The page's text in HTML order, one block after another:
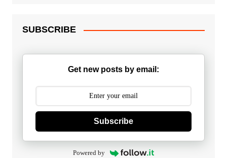
SUBSCRIBE
Get new posts by email:
Subscribe
Powered by